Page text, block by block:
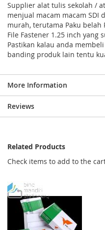
Supplier alat tulis sekolah /
menjual macam macam SDI
murah, terutama Paku belah
File Fastener 1.25 inch yang
Pastikan kalau anda
banding produk lain tentu
More Information
Reviews
Related Products
Check items to add to the